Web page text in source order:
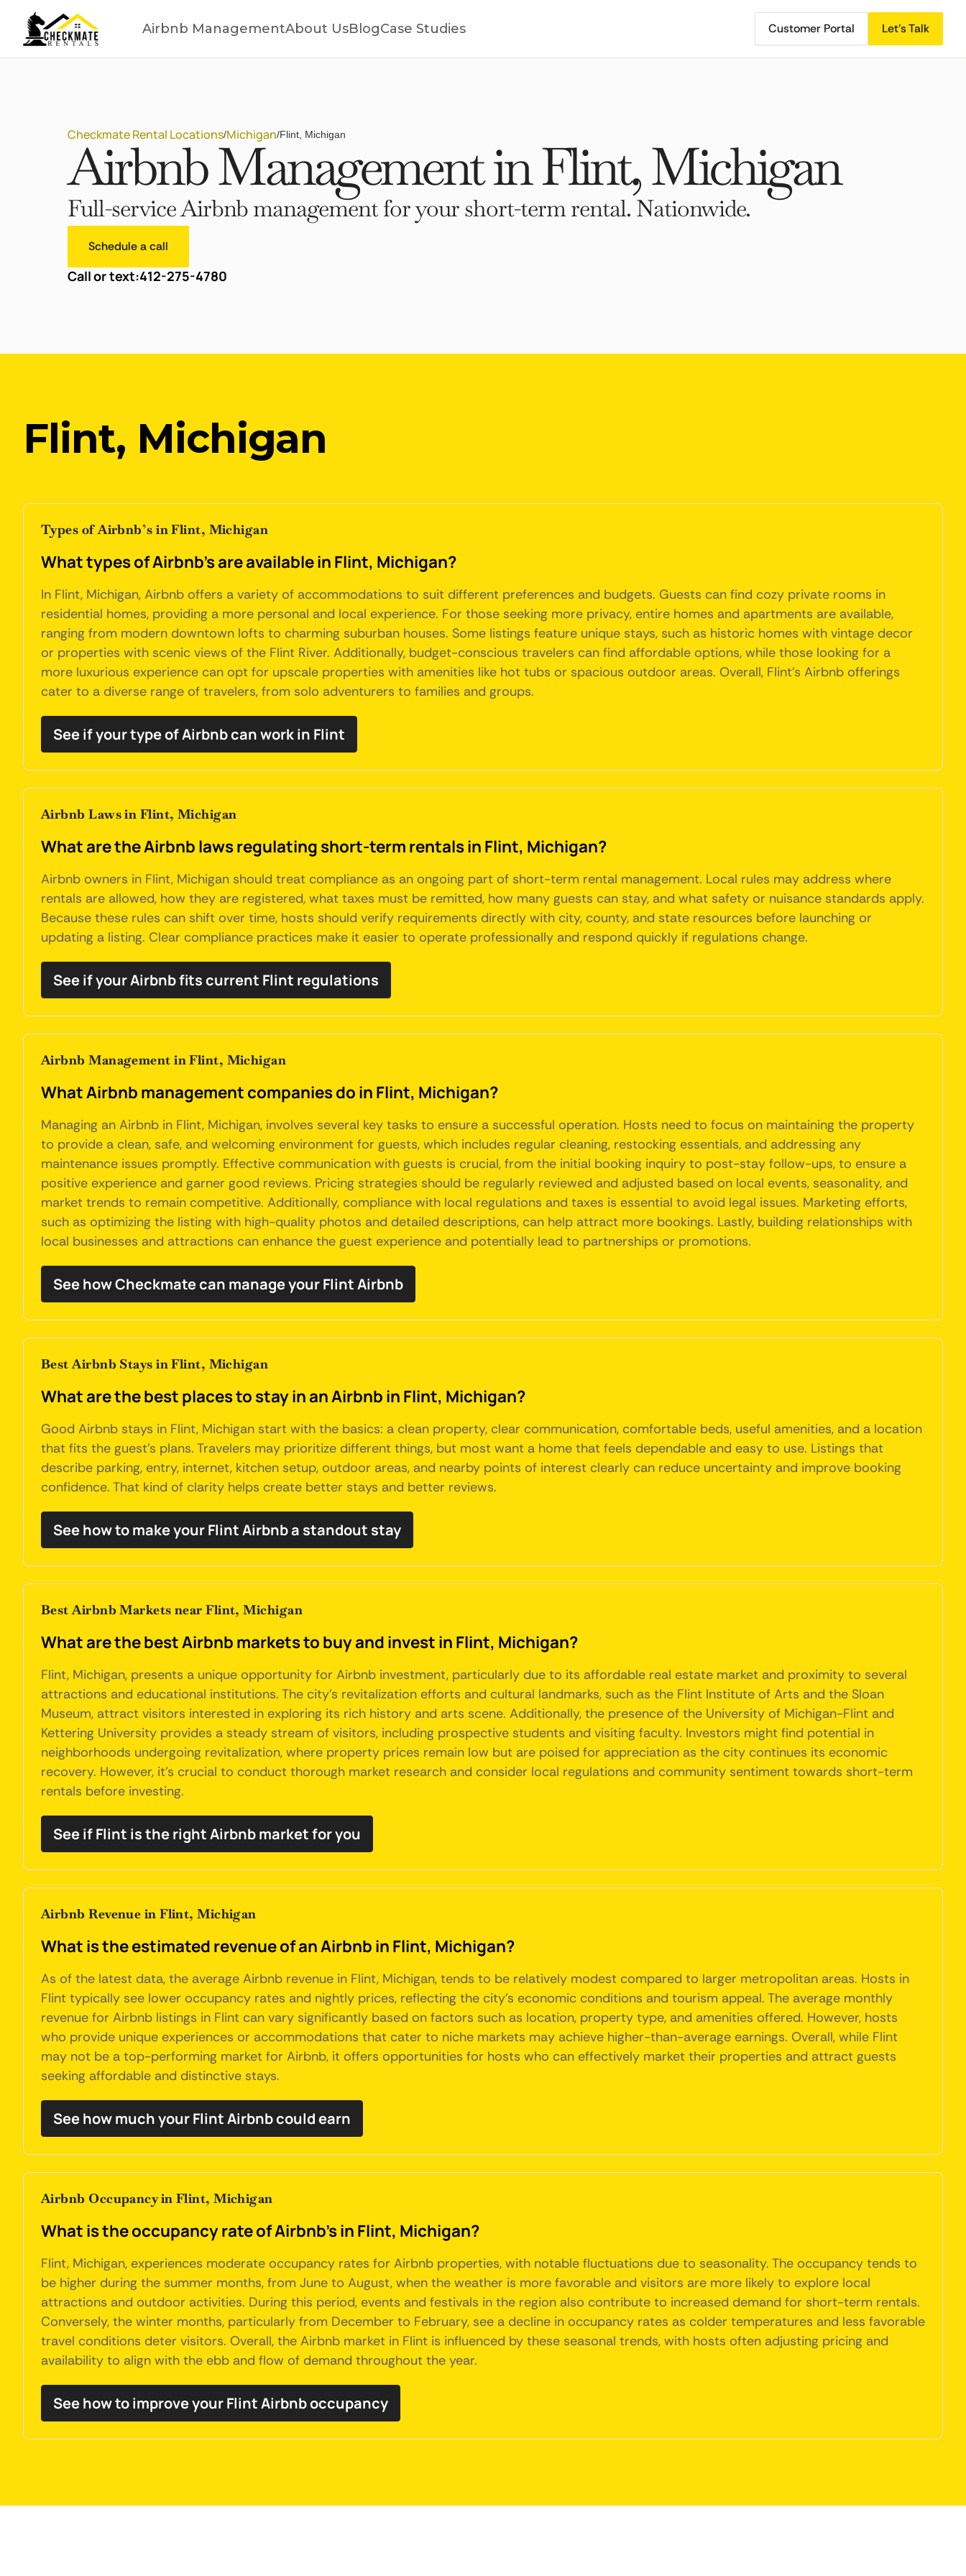
Airbnb ManagementAbout UsBlogCase Studies Customer Portal Let's Talk
Checkmate Rental Locations/Michigan/Flint, Michigan
Airbnb Management in Flint, Michigan
Full-service Airbnb management for your short-term rental. Nationwide.
Schedule a call
Call or text:412-275-4780
Flint, Michigan
Types of Airbnb’s in Flint, Michigan
What types of Airbnb's are available in Flint, Michigan?
In Flint, Michigan, Airbnb offers a variety of accommodations to suit different preferences and budgets. Guests can find cozy private rooms in
residential homes, providing a more personal and local experience. For those seeking more privacy, entire homes and apartments are available,
ranging from modern downtown lofts to charming suburban houses. Some listings feature unique stays, such as historic homes with vintage decor
or properties with scenic views of the Flint River. Additionally, budget-conscious travelers can find affordable options, while those looking for a
more luxurious experience can opt for upscale properties with amenities like hot tubs or spacious outdoor areas. Overall, Flint's Airbnb offerings
cater to a diverse range of travelers, from solo adventurers to families and groups.
See if your type of Airbnb can work in Flint
Airbnb Laws in Flint, Michigan
What are the Airbnb laws regulating short-term rentals in Flint, Michigan?
Airbnb owners in Flint, Michigan should treat compliance as an ongoing part of short-term rental management. Local rules may address where
rentals are allowed, how they are registered, what taxes must be remitted, how many guests can stay, and what safety or nuisance standards apply.
Because these rules can shift over time, hosts should verify requirements directly with city, county, and state resources before launching or
updating a listing. Clear compliance practices make it easier to operate professionally and respond quickly if regulations change.
See if your Airbnb fits current Flint regulations
Airbnb Management in Flint, Michigan
What Airbnb management companies do in Flint, Michigan?
Managing an Airbnb in Flint, Michigan, involves several key tasks to ensure a successful operation. Hosts need to focus on maintaining the property
to provide a clean, safe, and welcoming environment for guests, which includes regular cleaning, restocking essentials, and addressing any
maintenance issues promptly. Effective communication with guests is crucial, from the initial booking inquiry to post-stay follow-ups, to ensure a
positive experience and garner good reviews. Pricing strategies should be regularly reviewed and adjusted based on local events, seasonality, and
market trends to remain competitive. Additionally, compliance with local regulations and taxes is essential to avoid legal issues. Marketing efforts,
such as optimizing the listing with high-quality photos and detailed descriptions, can help attract more bookings. Lastly, building relationships with
local businesses and attractions can enhance the guest experience and potentially lead to partnerships or promotions.
See how Checkmate can manage your Flint Airbnb
Best Airbnb Stays in Flint, Michigan
What are the best places to stay in an Airbnb in Flint, Michigan?
Good Airbnb stays in Flint, Michigan start with the basics: a clean property, clear communication, comfortable beds, useful amenities, and a location
that fits the guest's plans. Travelers may prioritize different things, but most want a home that feels dependable and easy to use. Listings that
describe parking, entry, internet, kitchen setup, outdoor areas, and nearby points of interest clearly can reduce uncertainty and improve booking
confidence. That kind of clarity helps create better stays and better reviews.
See how to make your Flint Airbnb a standout stay
Best Airbnb Markets near Flint, Michigan
What are the best Airbnb markets to buy and invest in Flint, Michigan?
Flint, Michigan, presents a unique opportunity for Airbnb investment, particularly due to its affordable real estate market and proximity to several
attractions and educational institutions. The city's revitalization efforts and cultural landmarks, such as the Flint Institute of Arts and the Sloan
Museum, attract visitors interested in exploring its rich history and arts scene. Additionally, the presence of the University of Michigan-Flint and
Kettering University provides a steady stream of visitors, including prospective students and visiting faculty. Investors might find potential in
neighborhoods undergoing revitalization, where property prices remain low but are poised for appreciation as the city continues its economic
recovery. However, it's crucial to conduct thorough market research and consider local regulations and community sentiment towards short-term
rentals before investing.
See if Flint is the right Airbnb market for you
Airbnb Revenue in Flint, Michigan
What is the estimated revenue of an Airbnb in Flint, Michigan?
As of the latest data, the average Airbnb revenue in Flint, Michigan, tends to be relatively modest compared to larger metropolitan areas. Hosts in
Flint typically see lower occupancy rates and nightly prices, reflecting the city's economic conditions and tourism appeal. The average monthly
revenue for Airbnb listings in Flint can vary significantly based on factors such as location, property type, and amenities offered. However, hosts
who provide unique experiences or accommodations that cater to niche markets may achieve higher-than-average earnings. Overall, while Flint
may not be a top-performing market for Airbnb, it offers opportunities for hosts who can effectively market their properties and attract guests
seeking affordable and distinctive stays.
See how much your Flint Airbnb could earn
Airbnb Occupancy in Flint, Michigan
What is the occupancy rate of Airbnb's in Flint, Michigan?
Flint, Michigan, experiences moderate occupancy rates for Airbnb properties, with notable fluctuations due to seasonality. The occupancy tends to
be higher during the summer months, from June to August, when the weather is more favorable and visitors are more likely to explore local
attractions and outdoor activities. During this period, events and festivals in the region also contribute to increased demand for short-term rentals.
Conversely, the winter months, particularly from December to February, see a decline in occupancy rates as colder temperatures and less favorable
travel conditions deter visitors. Overall, the Airbnb market in Flint is influenced by these seasonal trends, with hosts often adjusting pricing and
availability to align with the ebb and flow of demand throughout the year.
See how to improve your Flint Airbnb occupancy